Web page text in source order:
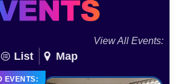
View All Events:
List Map
EVENTS: